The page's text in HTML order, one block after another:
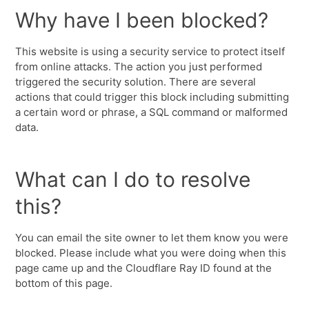
Why have I been blocked?
This website is using a security service to protect itself
from online attacks. The action you just performed
triggered the security solution. There are several
actions that could trigger this block including submitting
a certain word or phrase, a SQL command or malformed
data.
What can I do to resolve
this?
You can email the site owner to let them know you were
blocked. Please include what you were doing when this
page came up and the Cloudflare Ray ID found at the
bottom of this page.